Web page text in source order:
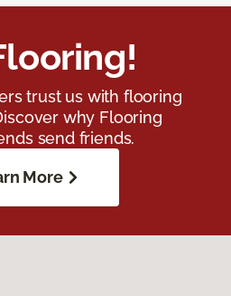
trust us with flooring
why Flooring
send friends.
More